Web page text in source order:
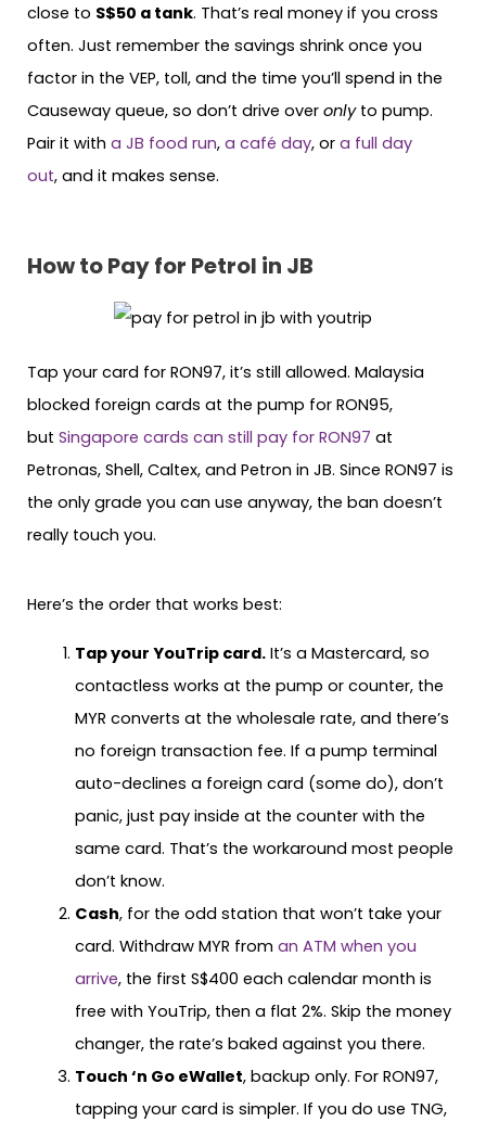
close to S$50 a tank. That’s real money if you cross
often. Just remember the savings shrink once you
factor in the VEP, toll, and the time you’ll spend in the
Causeway queue, so don’t drive over onlyto pump.
Pair it with a JB food run, a café day, or a full day
out, and it makes sense.
How to Pay for Petrol in JB
Tap your card for RON97, it’s still allowed. Malaysia
blocked foreign cards at the pump for RON95,
but Singapore cards can still pay for RON97 at
Petronas, Shell, Caltex, and Petron in JB. Since RON97 is
the only grade you can use anyway, the ban doesn’t
really touch you.
Here’s the order that works best:
Tap your YouTrip card.It’s a Mastercard, so
contactless works at the pump or counter, the
MYR converts at the wholesale rate, and there’s
no foreign transaction fee. If a pump terminal
auto-declines a foreign card (some do), don’t
panic, just pay inside at the counter with the
same card. That’s the workaround most people
don’t know.
Cash, for the odd station that won’t take your
card. Withdraw MYR from an ATM when you
arrive, the first S$400 each calendar month is
free with YouTrip, then a flat 2%. Skip the money
changer, the rate’s baked against you there.
Touch ‘n Go eWallet, backup only. For RON97,
tapping your card is simpler. If you do use TNG,